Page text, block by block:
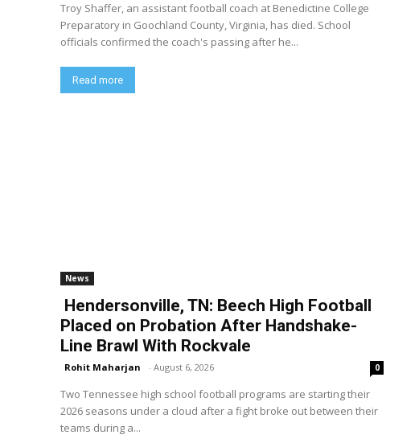
Troy Shaffer, an assistant football coach at Benedictine College
Preparatory in Goochland County, Virginia, has died. School
officials confirmed the coach's passing after he...
Read more
News
Hendersonville, TN: Beech High Football
Placed on Probation After Handshake-
Line Brawl With Rockvale
Rohit Maharjan - August 6, 2026 0
Two Tennessee high school football programs are starting their
2026 seasons under a cloud after a fight broke out between their
teams during a...